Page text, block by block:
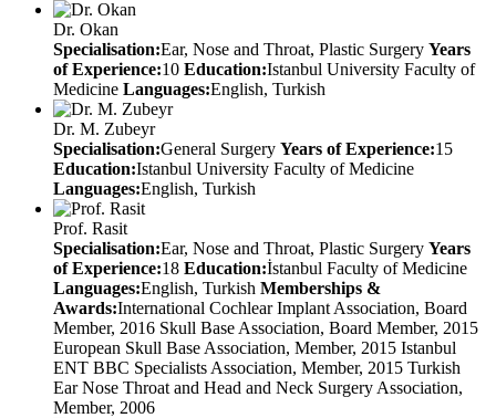
Dr. Okan
Specialisation:Ear, Nose and Throat, Plastic Surgery Years
of Experience:10 Education:Istanbul University Faculty of
Medicine Languages:English, Turkish
Dr. M. Zubeyr
Specialisation:General Surgery Years of Experience:15
Education:Istanbul University Faculty of Medicine
Languages:English, Turkish
Prof. Rasit
Specialisation:Ear, Nose and Throat, Plastic Surgery Years
of Experience:18 Education:İstanbul Faculty of Medicine
Languages:English, Turkish Memberships &
Awards:International Cochlear Implant Association, Board
Member, 2016 Skull Base Association, Board Member, 2015
European Skull Base Association, Member, 2015 Istanbul
ENT BBC Specialists Association, Member, 2015 Turkish
Ear Nose Throat and Head and Neck Surgery Association,
Member, 2006